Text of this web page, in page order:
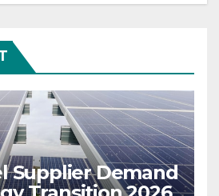
Supplier Demand